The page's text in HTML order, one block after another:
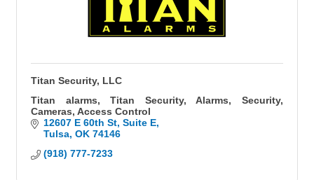
Titan Security, LLC
Titan alarms, Titan Security, Alarms, Security,
Cameras, Access Control
12607 E 60th St Suite E
Tulsa OK 74146
(918) 777-7233